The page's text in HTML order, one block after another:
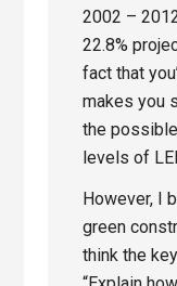
2002 –
22.8%
fact that
makes you
the
levels of
However, I
green
think the